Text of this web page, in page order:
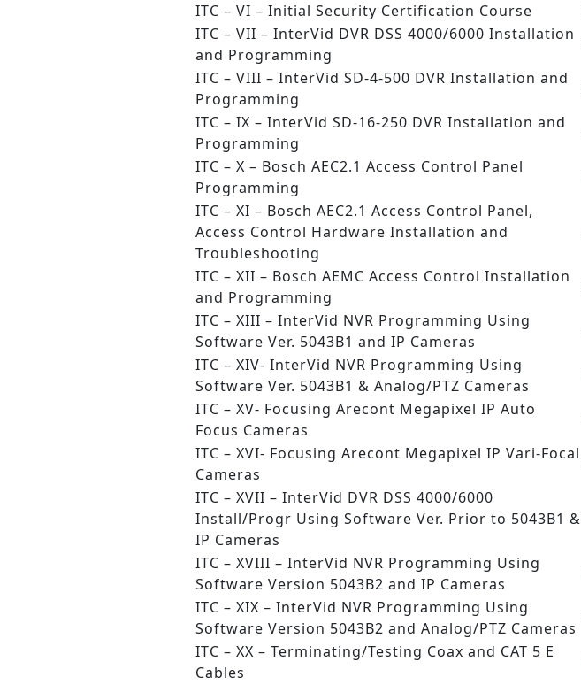
ITC – VI – Initial Security Certification Course
ITC – VII – InterVid DVR DSS 4000/6000 Installation
and Programming
ITC – VIII – InterVid SD-4-500 DVR Installation and
Programming
ITC – IX – InterVid SD-16-250 DVR Installation and
Programming
ITC – X – Bosch AEC2.1 Access Control Panel
Programming
ITC – XI – Bosch AEC2.1 Access Control Panel,
Access Control Hardware Installation and
Troubleshooting
ITC – XII – Bosch AEMC Access Control Installation
and Programming
ITC – XIII – InterVid NVR Programming Using
Software Ver. 5043B1 and IP Cameras
ITC – XIV- InterVid NVR Programming Using
Software Ver. 5043B1 & Analog/PTZ Cameras
ITC – XV- Focusing Arecont Megapixel IP Auto
Focus Cameras
ITC – XVI- Focusing Arecont Megapixel IP Vari-Focal
Cameras
ITC – XVII – InterVid DVR DSS 4000/6000
Install/Progr Using Software Ver. Prior to 5043B1 &
IP Cameras
ITC – XVIII – InterVid NVR Programming Using
Software Version 5043B2 and IP Cameras
ITC – XIX – InterVid NVR Programming Using
Software Version 5043B2 and Analog/PTZ Cameras
ITC – XX – Terminating/Testing Coax and CAT 5 E
Cables